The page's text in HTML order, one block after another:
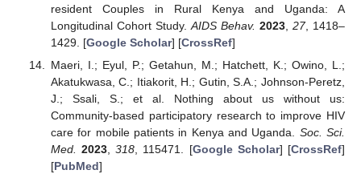
resident Couples in Rural Kenya and Uganda: A
Longitudinal Cohort Study. AIDS Behav. 2023, 27, 1418–
1429. [Google Scholar] [CrossRef]
Maeri, I.; Eyul, P.; Getahun, M.; Hatchett, K.; Owino, L.;
Akatukwasa, C.; Itiakorit, H.; Gutin, S.A.; Johnson-Peretz,
J.; Ssali, S.; et al. Nothing about us without us:
Community-based participatory research to improve HIV
care for mobile patients in Kenya and Uganda. Soc. Sci.
Med. 2023,318, 115471. [Google Scholar] [CrossRef]
[PubMed]